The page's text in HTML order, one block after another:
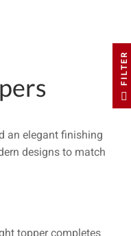
an elegant finishing
designs to match
toppercompletes
FILTER